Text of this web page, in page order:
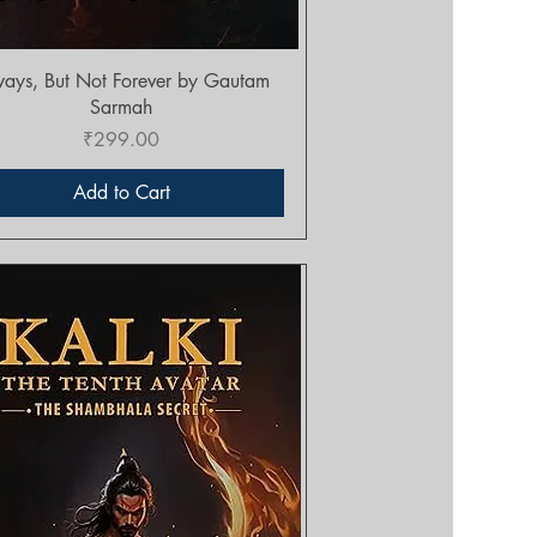
Quick View
But Not Forever by Gautam
Sarmah
Price
₹299.00
Add to Cart